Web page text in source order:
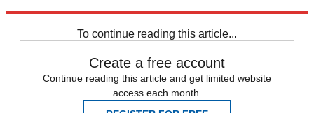
To continue reading this article...
Create a free account
Continue reading this article and get limited website
access each month.